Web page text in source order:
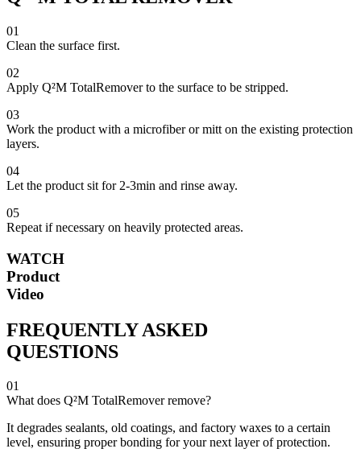
01
Clean the surface first.
02
Apply Q²M TotalRemover to the surface to be stripped.
03
Work the product with a microfiber or mitt on the existing protection
layers.
04
Let the product sit for 2-3min and rinse away.
05
Repeat if necessary on heavily protected areas.
WATCH
Product
Video
FREQUENTLY ASKED
QUESTIONS
01
What does Q²M TotalRemover remove?
It degrades sealants, old coatings, and factory waxes to a certain
level, ensuring proper bonding for your next layer of protection.